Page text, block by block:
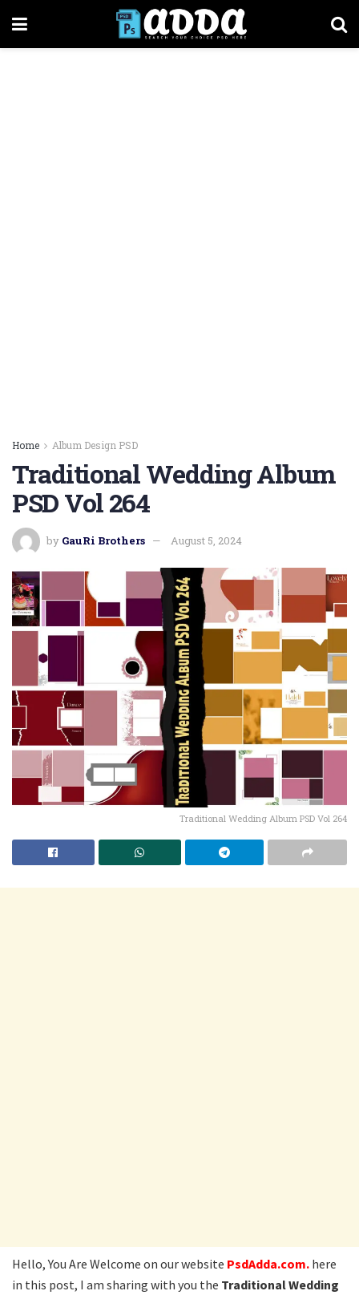
Home Album Design PSD
Traditional Wedding Album
PSD Vol 264
by GauRi Brothers August 5, 2024
Traditional Wedding Album PSD Vol 264
Hello, You Are Welcome on our website PsdAdda.com. here
in this post, I am sharing with you the Traditional Wedding